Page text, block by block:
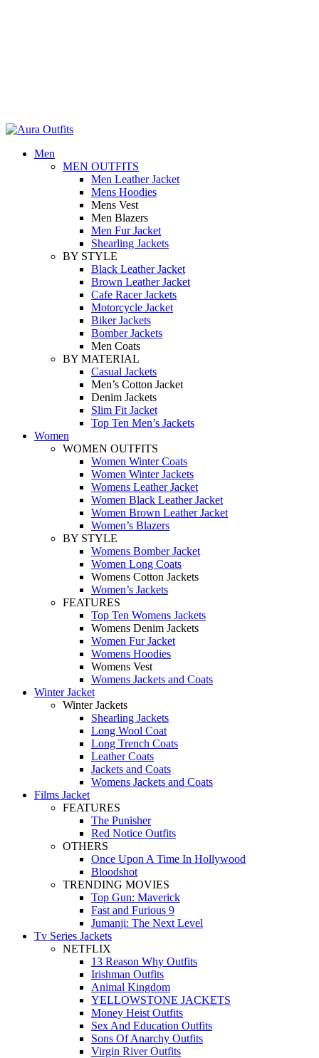
Men
MEN OUTFITS
Men Leather Jacket
Mens Hoodies
Mens Vest
Men Blazers
Men Fur Jacket
Shearling Jackets
BY STYLE
Black Leather Jacket
Brown Leather Jacket
Cafe Racer Jackets
Motorcycle Jacket
Biker Jackets
Bomber Jackets
Men Coats
BY MATERIAL
Casual Jackets
Men’s Cotton Jacket
Denim Jackets
Slim Fit Jacket
Top Ten Men’s Jackets
Women
WOMEN OUTFITS
Women Winter Coats
Women Winter Jackets
Womens Leather Jacket
Women Black Leather Jacket
Women Brown Leather Jacket
Women’s Blazers
BY STYLE
Womens Bomber Jacket
Women Long Coats
Womens Cotton Jackets
Women’s Jackets
FEATURES
Top Ten Womens Jackets
Womens Denim Jackets
Women Fur Jacket
Womens Hoodies
Womens Vest
Womens Jackets and Coats
Winter Jacket
Winter Jackets
Shearling Jackets
Long Wool Coat
Long Trench Coats
Leather Coats
Jackets and Coats
Womens Jackets and Coats
Films Jacket
FEATURES
The Punisher
Red Notice Outfits
OTHERS
Once Upon A Time In Hollywood
Bloodshot
TRENDING MOVIES
Top Gun: Maverick
Fast and Furious 9
Jumanji: The Next Level
Tv Series Jackets
NETFLIX
13 Reason Why Outfits
Irishman Outfits
Animal Kingdom
YELLOWSTONE JACKETS
Money Heist Outfits
Sex And Education Outfits
Sons Of Anarchy Outfits
Virgin River Outfits